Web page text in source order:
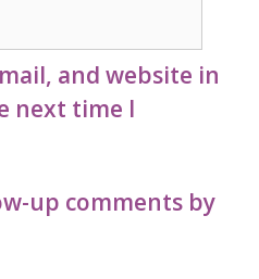
and website in
next time I
up comments by